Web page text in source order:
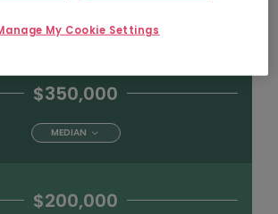
HIGH
$350,000
MEDIAN
$200,000
My Cookie Settings